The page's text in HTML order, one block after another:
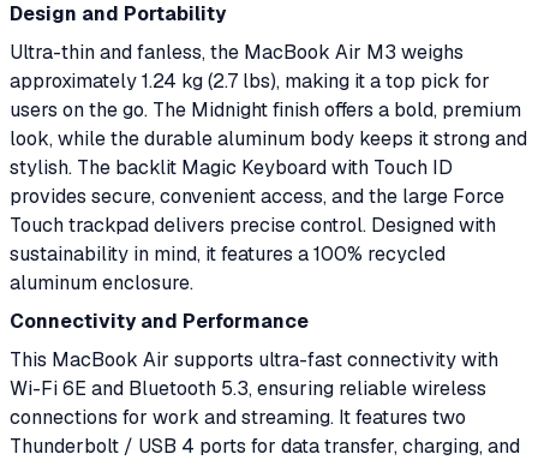
Design and Portability
Ultra-thin and fanless, the MacBook Air M3 weighs
approximately 1.24 kg (2.7 lbs), making it a top pick for
users on the go. The Midnight finish offers a bold, premium
look, while the durable aluminum body keeps it strong and
stylish. The backlit Magic Keyboard with Touch ID
provides secure, convenient access, and the large Force
Touch trackpad delivers precise control. Designed with
sustainability in mind, it features a 100% recycled
aluminum enclosure.
Connectivity and Performance
This MacBook Air supports ultra-fast connectivity with
Wi-Fi 6E and Bluetooth 5.3, ensuring reliable wireless
connections for work and streaming. It features two
Thunderbolt / USB 4 ports for data transfer, charging, and